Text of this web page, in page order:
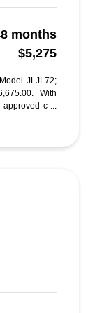
months
$5,275
JLJL72;
With
approved c ...